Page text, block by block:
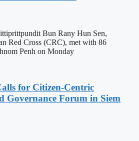
Bun Rany Hun Sen,
Red Cross (CRC), met with 86
Penh on Monday
for Citizen-Centric
Governance Forum in Siem